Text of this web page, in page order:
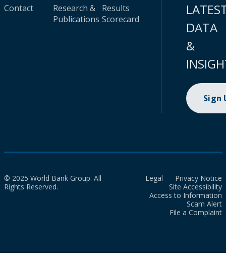
Contact
Research &
Publications
Results
Scorecard
DATA
&
Sign
© 2025 World Bank Group. All
Rights Reserved.
Legal
Privacy Notice
Site Accessibility
Access to Information
Scam Alert
File a Complaint